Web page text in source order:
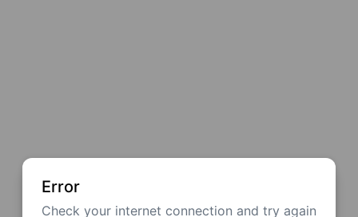
Error
Check your internet connection and try again